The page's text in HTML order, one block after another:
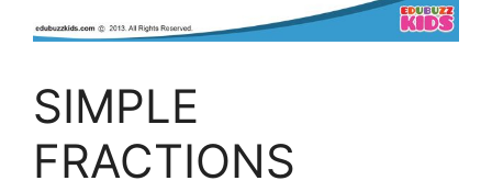
SIMPLE
FRACTIONS